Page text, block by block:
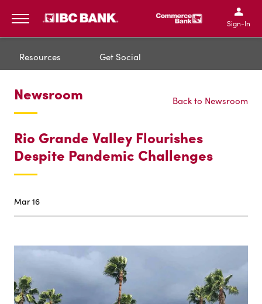
IBC Bank,1200 San
IBC Bank,1200 San
IBC
IBC
Sign-In
Resources Get Social
Newsroom Back to Newsroom
Rio Grande Valley Flourishes
Despite Pandemic Challenges
Mar 16